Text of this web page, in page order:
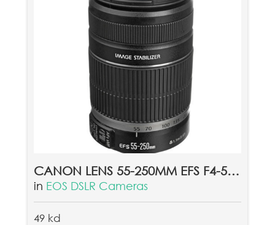
CANON LENS 55-250MM EFS F4-5.6 IS II
in EOS DSLR Cameras
49 kd